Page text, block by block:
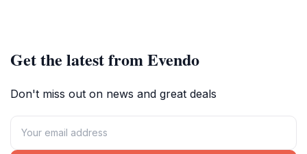
Get the latest from Evendo
Don't miss out on news and great deals